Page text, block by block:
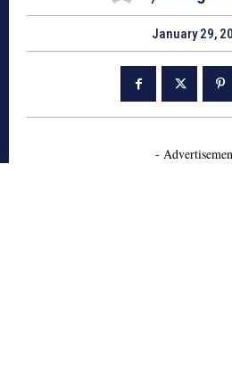
January 29,
-